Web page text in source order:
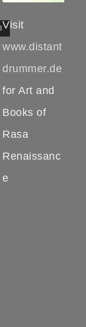
Visit
www.distant
drummer.de
for Art and
Books of
Rasa
Renaissanc
e